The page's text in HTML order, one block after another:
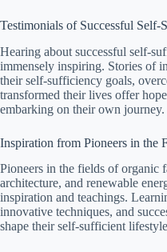
Testimonials of Successful Self-
Hearing about successful self-
immensely inspiring. Stories of
their self-sufficiency goals,
transformed their lives offer
embarking on their own journey.
Inspiration from Pioneers in the
Pioneers in the fields of organic
architecture, and renewable
inspiration and teachings.
innovative techniques, and
shape their self-sufficient